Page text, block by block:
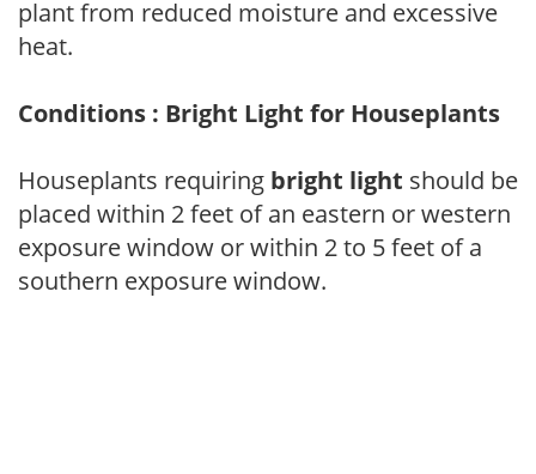
plant from reduced moisture and excessive
heat.
Conditions : Bright Light for Houseplants
Houseplants requiring bright light should be
placed within 2 feet of an eastern or western
exposure window or within 2 to 5 feet of a
southern exposure window.